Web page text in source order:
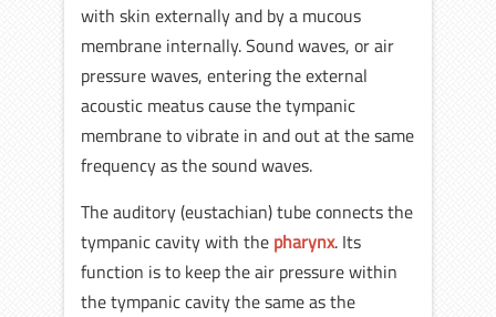
with skin externally and by a mucous
membrane internally. Sound waves, or air
pressure waves, entering the external
acoustic meatus cause the tympanic
membrane to vibrate in and out at the same
frequency as the sound waves.
The auditory (eustachian) tube connects the
tympanic cavity with the pharynx. Its
function is to keep the air pressure within
the tympanic cavity the same as the